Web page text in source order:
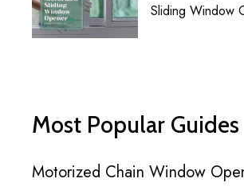
Sliding Window
Most Popular Guides
Motorized Chain Window